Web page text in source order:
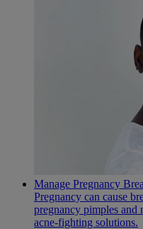
Manage Pregnancy
Pregnancy can cause
pregnancy pimples and
acne-fighting solutions.